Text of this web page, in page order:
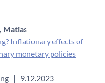
Matias
Inflationary effects of
monetary policies
| 9.12.2023